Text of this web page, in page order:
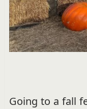
Going to a fall